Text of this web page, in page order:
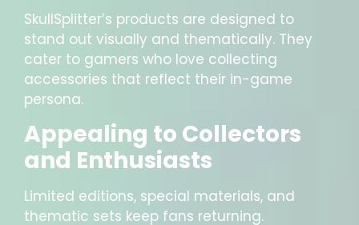
SkullSplitter’s products are designed to
stand out visually and thematically. They
cater to gamers who love collecting
accessories that reflect their in-game
persona.
Appealing to Collectors
and Enthusiasts
Limited editions, special materials, and
thematic sets keep fans returning.